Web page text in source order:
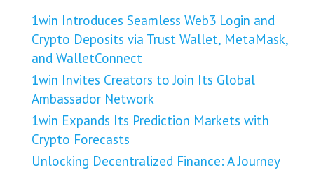
1win Introduces Seamless Web3 Login and
Crypto Deposits via Trust Wallet, MetaMask,
and WalletConnect
1win Invites Creators to Join Its Global
Ambassador Network
1win Expands Its Prediction Markets with
Crypto Forecasts
Unlocking Decentralized Finance: A Journey